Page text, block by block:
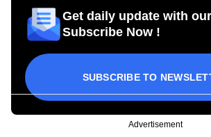
Get daily update with
Subscribe Now !
SUBSCRIBE TO
Advertisement